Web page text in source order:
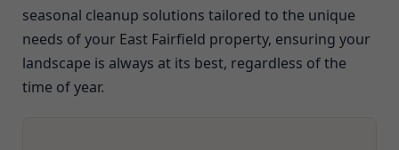
seasonal cleanup solutions tailored to the unique
needs of your East Fairfield property, ensuring your
landscape is always at its best, regardless of the
time of year.